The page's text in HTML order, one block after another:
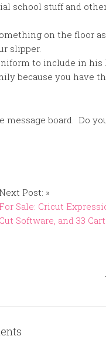
school stuff and
on the floor
slipper.
to include in his
because you have
board. Do
Next Post: »
For Sale: Cricut
Cut Software, and 33